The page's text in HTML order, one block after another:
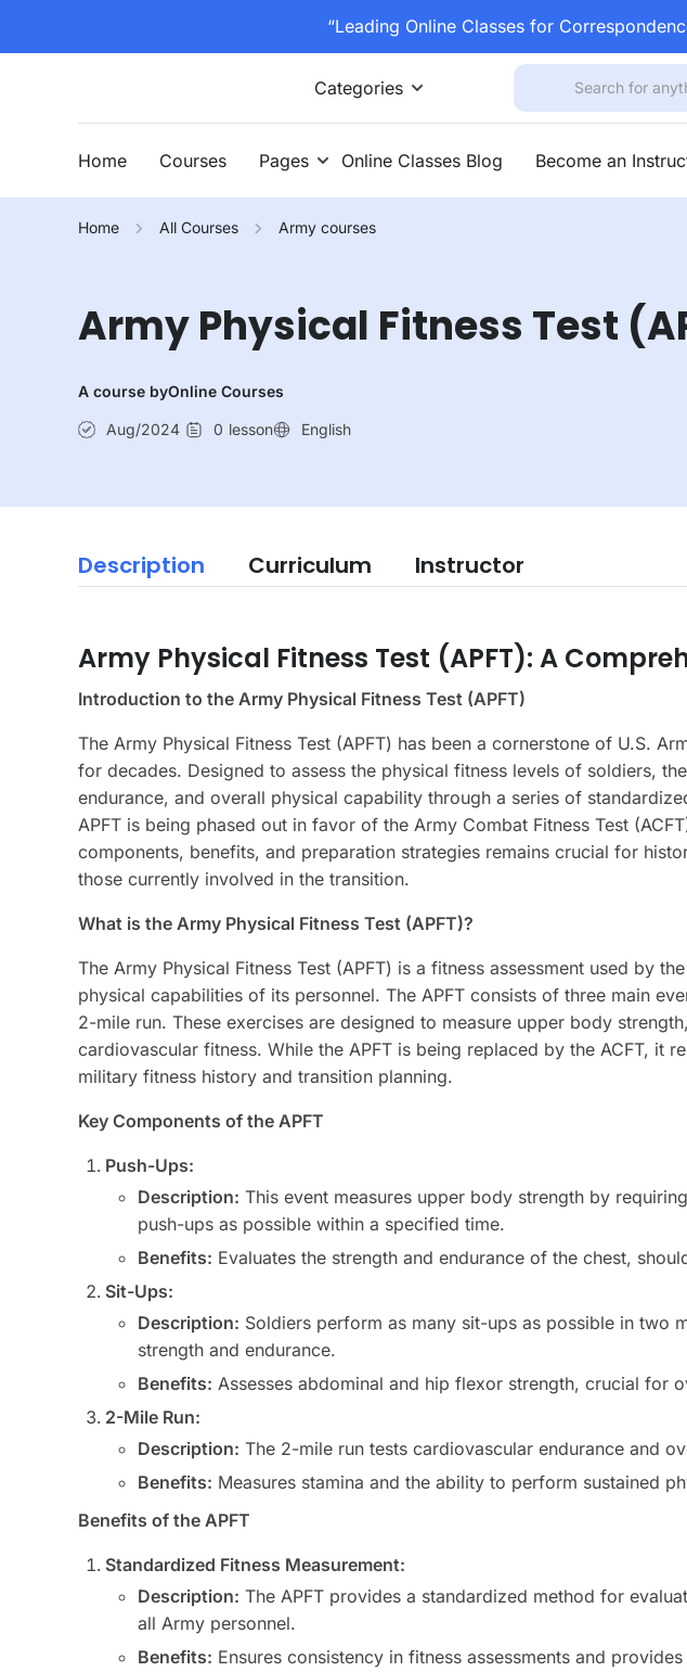
“Leading Online Classes for
Categories
Home Courses Pages Online Classes Blog Become an
Home All Courses Army courses
Army Physical Fitness Test
A course byOnline Courses
Aug/2024 0 lesson English
Description Curriculum Instructor
Army Physical Fitness Test (APFT): A
Introduction to the Army Physical Fitness Test (APFT)
The Army Physical Fitness Test (APFT) has been a cornerstone of U.S.
for decades. Designed to assess the physical fitness levels of soldiers,
endurance, and overall physical capability through a series of
APFT is being phased out in favor of the Army Combat Fitness Test
components, benefits, and preparation strategies remains crucial for
those currently involved in the transition.
What is the Army Physical Fitness Test (APFT)?
The Army Physical Fitness Test (APFT) is a fitness assessment used by
physical capabilities of its personnel. The APFT consists of three main
2-mile run. These exercises are designed to measure upper body
cardiovascular fitness. While the APFT is being replaced by the ACFT, it
military fitness history and transition planning.
Key Components of the APFT
Push-Ups:
Description: This event measures upper body strength by
push-ups as possible within a specified time.
Benefits: Evaluates the strength and endurance of the chest,
Sit-Ups:
Description: Soldiers perform as many sit-ups as possible in two
strength and endurance.
Benefits: Assesses abdominal and hip flexor strength, crucial for
2-Mile Run:
Description: The 2-mile run tests cardiovascular endurance and
Benefits: Measures stamina and the ability to perform sustained
Benefits of the APFT
Standardized Fitness Measurement:
Description: The APFT provides a standardized method for
all Army personnel.
Benefits: Ensures consistency in fitness assessments and